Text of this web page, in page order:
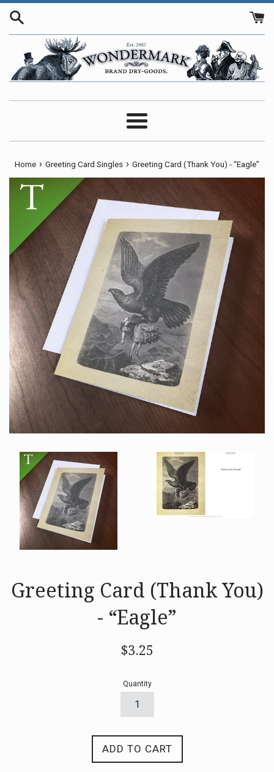
Skip
Menu
Home › Greeting Card Singles › Greeting Card (Thank You) - “Eagle”
Greeting Card (Thank You)
- “Eagle”
Regular
$3.25
Quantity
ADD TO CART